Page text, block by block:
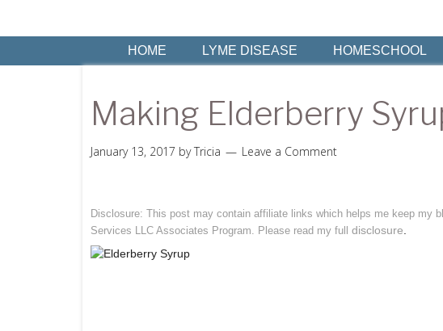
HOME LYME DISEASE HOMESCHOOL
Making Elderberry
January 13, 2017 byTricia Leave a Comment
Disclosure: This post may contain affiliate links which helps me keep my
Services LLC Associates Program. Please read my full disclosure